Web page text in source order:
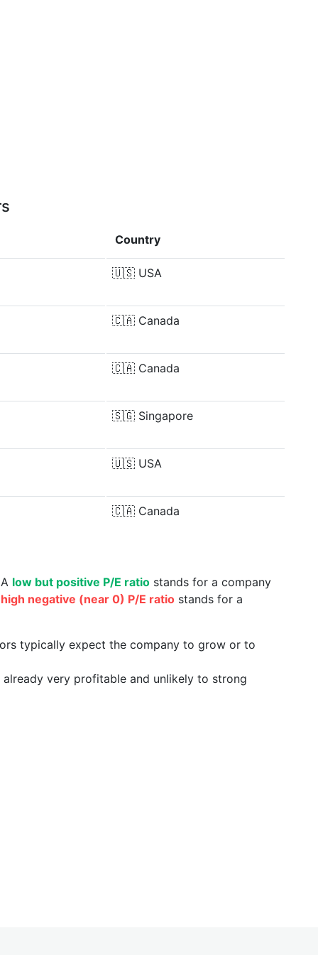
Country
🇺🇸 USA
🇨🇦 Canada
🇨🇦 Canada
🇸🇬 Singapore
🇺🇸 USA
🇨🇦 Canada
low but positive P/E ratio stands for a company
high negative (near 0) P/E ratio stands for a
typically expect the company to grow or to
very profitable and unlikely to strong